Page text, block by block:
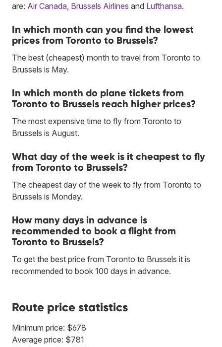
are: Air Canada Brussels Airlines and Lufthansa.
In which month can you find the lowest
prices from Toronto to Brussels?
The best (cheapest) month to travel from Toronto to
Brussels is May.
In which month do plane tickets from
Toronto to Brussels reach higher prices?
The most expensive time to fly from Toronto to
Brussels is August.
What day of the week is it cheapest to fly
from Toronto to Brussels?
The cheapest day of the week to fly from Toronto to
Brussels is Monday.
How many days in advance is
recommended to book a flight from
Toronto to Brussels?
To get the best price from Toronto to Brussels it is
recommended to book 100 days in advance.
Route price statistics
Minimum price: $678
Average price: $781